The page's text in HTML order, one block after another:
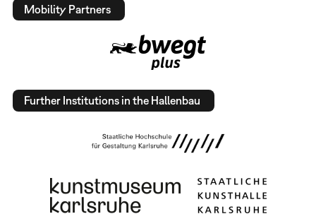
Mobility Partners
Further Institutions in the Hallenbau